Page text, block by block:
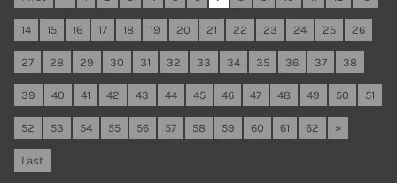
14 15 16 17 18 19 20 21 22 23 24 25 26
27 28 29 30 31 32 33 34 35 36 37 38
39 40 41 42 43 44 45 46 47 48 49 50 51
52 53 54 55 56 57 58 59 60 61 62 »
Last